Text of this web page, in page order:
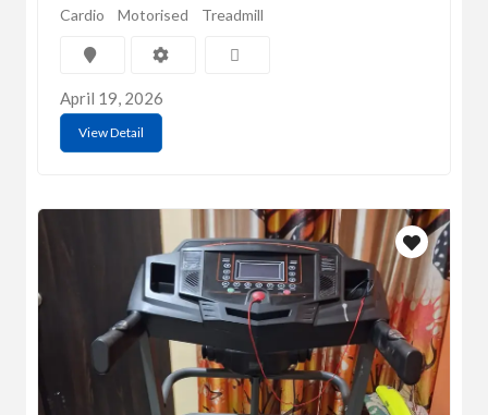
Cardio Motorised Treadmill
April 19, 2026
View Detail